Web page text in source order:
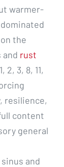
warmer-
the
and rust
2, 3, 8, 11,
resilience,
content
general
and